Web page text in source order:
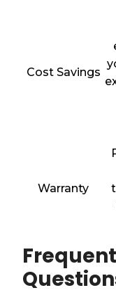
Cost Savings
Warranty